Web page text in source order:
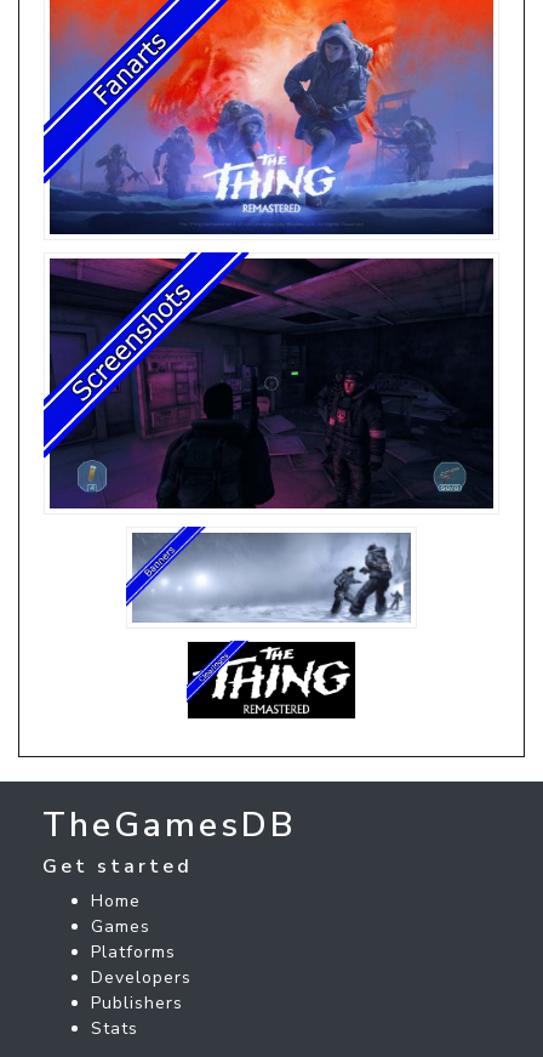
TheGamesDB
Get started
Home
Games
Platforms
Developers
Publishers
Stats